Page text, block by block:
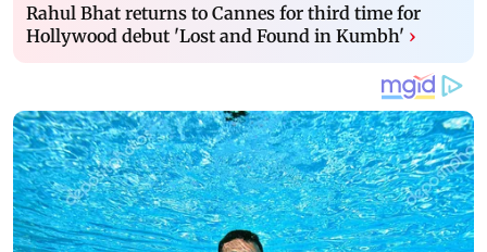
Rahul Bhat returns to Cannes for third time for
Hollywood debut 'Lost and Found in Kumbh' ›